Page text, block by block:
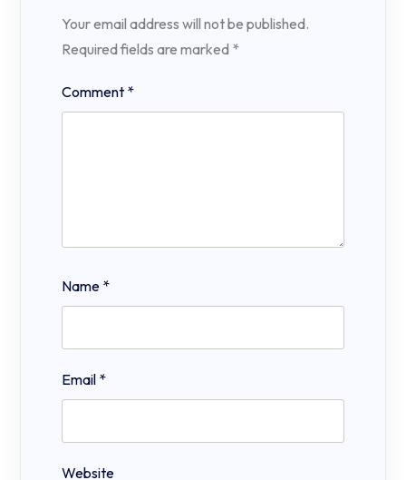
Your email address will not be published.
Required fields are marked *
Comment *
Name *
Email *
Website